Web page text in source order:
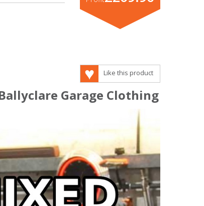
Like this product
Garage Clothing